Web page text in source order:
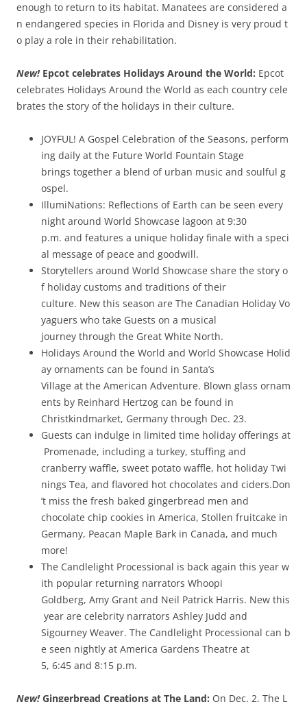
enough to return to its habitat. Manatees are considered a
n endangered species in Florida and Disney is very proud t
o play a role in their rehabilitation.
New!Epcot celebrates Holidays Around the World: Epcot
celebrates Holidays Around the World as each country cele
brates the story of the holidays in their culture.
JOYFUL! A Gospel Celebration of the Seasons, perform
ing daily at the Future World Fountain Stage
brings together a blend of urban music and soulful g
ospel.
IllumiNations: Reflections of Earth can be seen every
night around World Showcase lagoon at 9:30
p.m. and features a unique holiday finale with a speci
al message of peace and goodwill.
Storytellers around World Showcase share the story o
f holiday customs and traditions of their
culture. New this season are The Canadian Holiday Vo
yaguers who take Guests on a musical
journey through the Great White North.
Holidays Around the World and World Showcase Holid
ay ornaments can be found in Santa’s
Village at the American Adventure. Blown glass ornam
ents by Reinhard Hertzog can be found in
Christkindmarket, Germany through ­Dec. 23.
Guests can indulge in limited time holiday offerings at
Promenade, including a turkey, stuffing and
cranberry waffle, sweet potato waffle, hot holiday Twi
nings Tea, and flavored hot chocolates and ciders.Don
’t miss the fresh baked gingerbread men and
chocolate chip cookies in America, Stollen fruitcake in
Germany, Peacan Maple Bark in Canada, and much
more!
The Candlelight Processional is back again this year w
ith popular returning narrators Whoopi
Goldberg, Amy Grant and Neil Patrick Harris. New this
year are celebrity narrators Ashley Judd and
Sigourney Weaver. The Candlelight Processional can b
e seen nightly at America Gardens Theatre at
5, 6:45 and 8:15 p.m.
New!Gingerbread Creations at The Land: On Dec. 2, The L